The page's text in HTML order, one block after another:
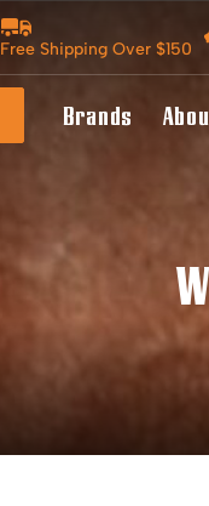
Free Shipping Over $150
Brands